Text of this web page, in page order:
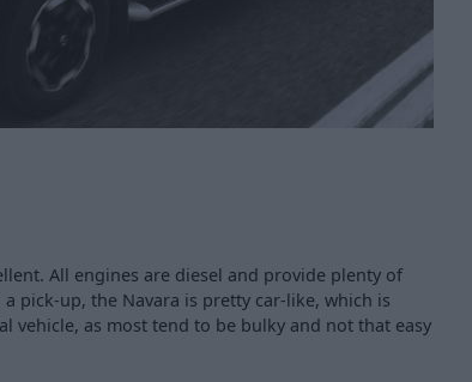
All engines are diesel and provide plenty of
pick-up, the Navara is pretty car-like, which is
vehicle, as most tend to be bulky and not that easy